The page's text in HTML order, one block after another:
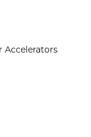
Accelerators